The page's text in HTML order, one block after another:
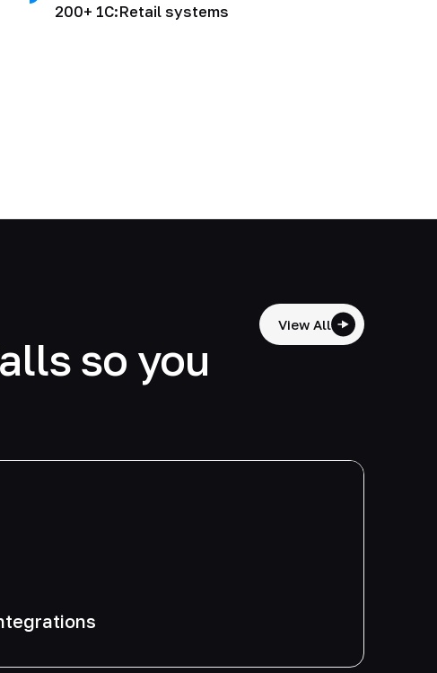
200+ 1C:Retail systems
so you
View All